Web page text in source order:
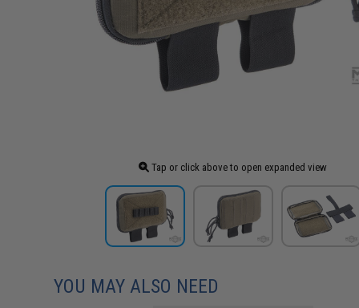
Tap or click above to open expanded view
YOU MAY ALSO NEED